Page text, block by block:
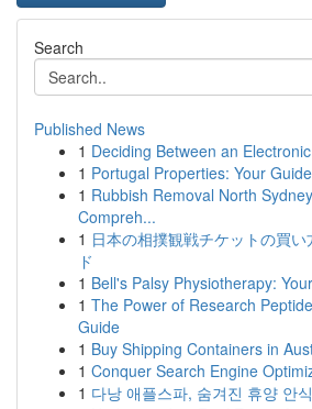
Search
Published News
1 Deciding Between an
1 Portugal Properties: Your
1 Rubbish Removal North
Compreh...
1 日本の相撲観戦チケットの買
ド
1 Bell's Palsy Physiotherapy:
1 The Power of Research
Guide
1 Buy Shipping Containers in
1 Conquer Search Engine
1 다낭 애플스파, 숨겨진 휴양 안